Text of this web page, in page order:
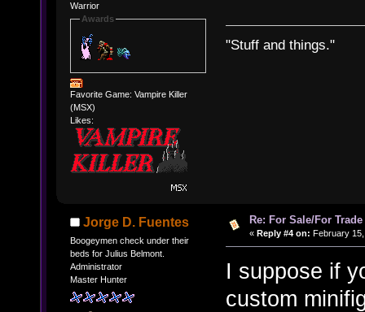
Warrior
Awards
Favorite Game: Vampire Killer
(MSX)
Likes:
"Stuff and things."
Jorge D. Fuentes
Boogeymen check under their
beds for Julius Belmont.
Administrator
Master Hunter
Re: For Sale/For
« Reply #4 on: February
I suppose if
custom